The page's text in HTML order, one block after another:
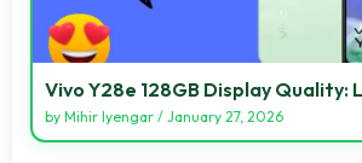
Vivo Y28e 128GB Display Quality:
by Mihir Iyengar / January 27, 2026